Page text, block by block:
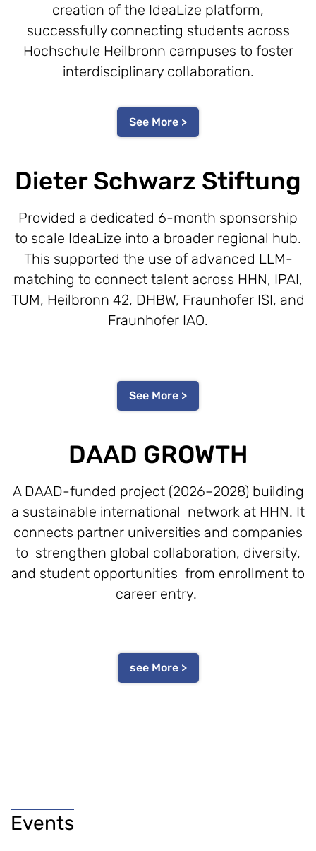
creation of the IdeaLize platform,
successfully connecting students across
Hochschule Heilbronn campuses to foster
interdisciplinary collaboration.
See More >
Dieter Schwarz Stiftung
Provided a dedicated 6-month sponsorship
to scale IdeaLize into a broader regional hub.
This supported the use of advanced LLM-
matching to connect talent across HHN, IPAI,
TUM, Heilbronn 42, DHBW, Fraunhofer ISI, and
Fraunhofer IAO.
See More >
DAAD GROWTH
A DAAD-funded project (2026–2028) building
a sustainable international network at HHN. It
connects partner universities and companies
to strengthen global collaboration, diversity,
and student opportunities from enrollment to
career entry.
see More >
Events